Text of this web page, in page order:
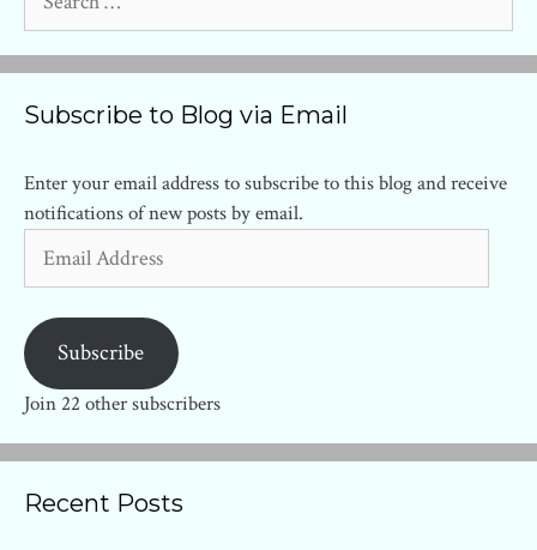
for:
Subscribe to Blog via Email
Enter your email address to subscribe to this blog and receive
notifications of new posts by email.
Address
Subscribe
Join 22 other subscribers
Recent Posts